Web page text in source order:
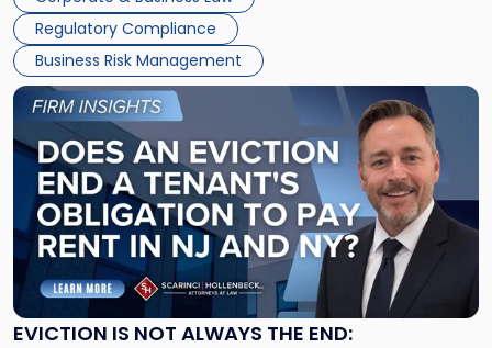
Success […]
Regulatory Compliance
Business Risk Management
EVICTION IS NOT ALWAYS THE END:
Link
post
with
title
"Eviction
Is
Not
Always
the